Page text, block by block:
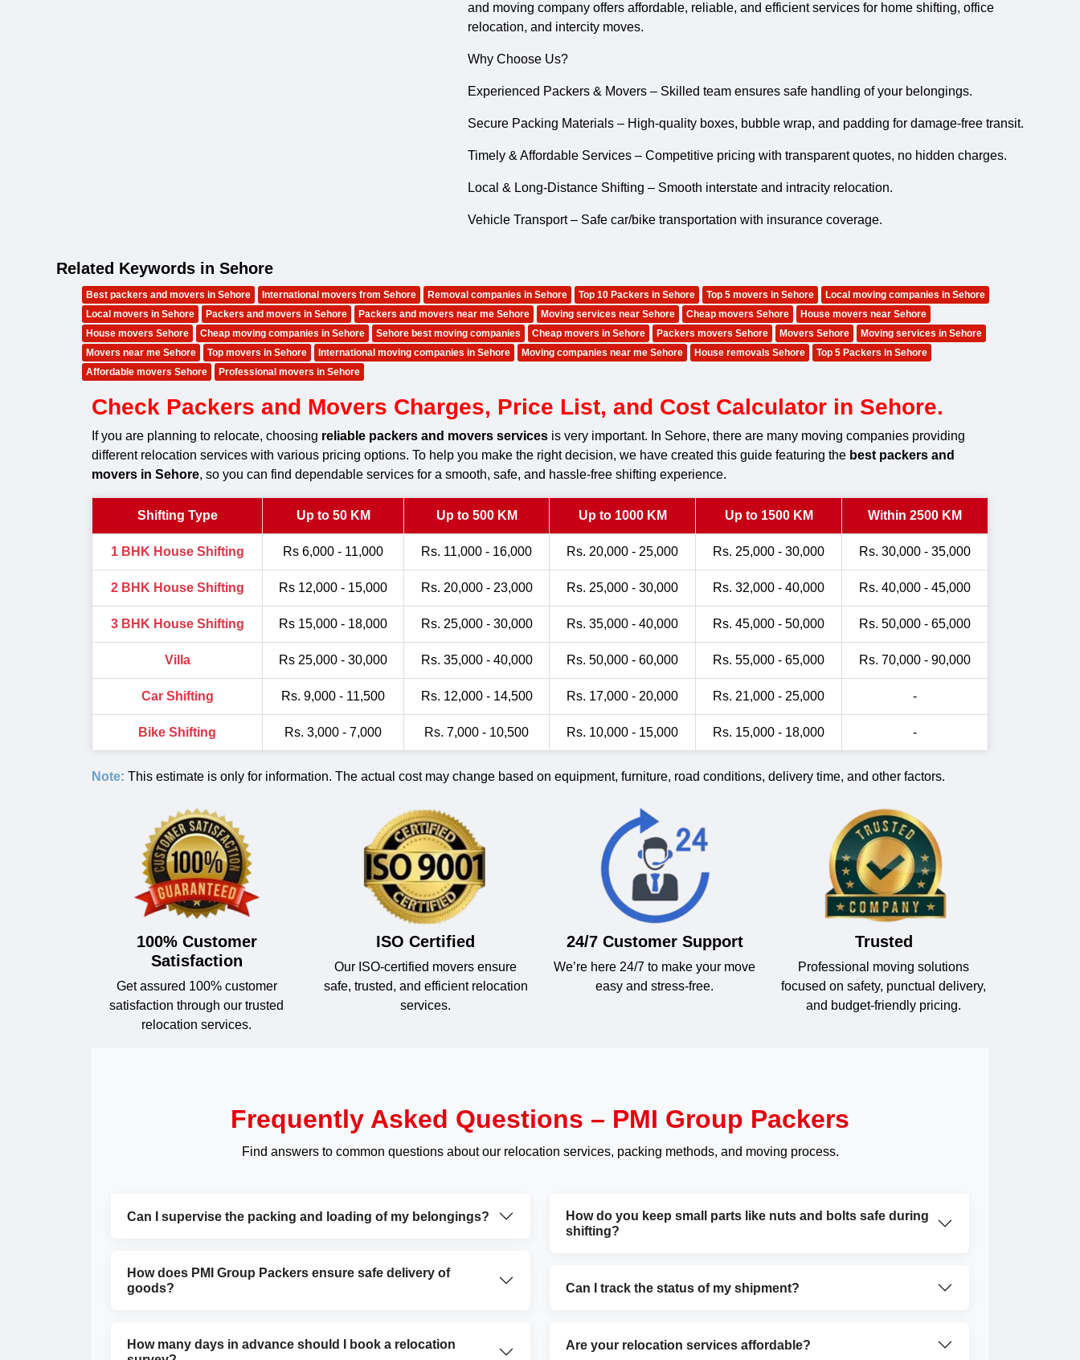
and moving company offers affordable, reliable, and efficient services for home shifting, office
relocation, and intercity moves.
Why Choose Us?
Experienced Packers & Movers – Skilled team ensures safe handling of your belongings.
Secure Packing Materials – High-quality boxes, bubble wrap, and padding for damage-free transit.
Timely & Affordable Services – Competitive pricing with transparent quotes, no hidden charges.
Local & Long-Distance Shifting – Smooth interstate and intracity relocation.
Vehicle Transport – Safe car/bike transportation with insurance coverage.
Related Keywords in Sehore
Best packers and movers in Sehore International movers from Sehore Removal companies in Sehore Top 10 Packers in Sehore Top 5 movers in Sehore
Local moving companies in Sehore
Local movers in Sehore
Packers and movers in Sehore Packers and movers near me Sehore Moving services near Sehore Cheap movers Sehore
House movers near Sehore
House movers Sehore
Cheap moving companies in Sehore Sehore best moving companies Cheap movers in Sehore Packers movers Sehore Movers Sehore
Moving services in Sehore
Movers near me Sehore
Top movers in Sehore International moving companies in Sehore Moving companies near me Sehore House removals Sehore
Top 5 Packers in Sehore
Affordable movers Sehore
Professional movers in Sehore
Check Packers and Movers Charges, Price List, and Cost Calculator in Sehore.
If you are planning to relocate, choosing reliable packers and movers services is very important. In Sehore, there are many moving companies providing
different relocation services with various pricing options. To help you make the right decision, we have created this guide featuring the best packers and
movers in Sehore, so you can find dependable services for a smooth, safe, and hassle-free shifting experience.
Shifting Type Up to 50 KM Up to 500 KM Up to 1000 KM Up to 1500 KM Within 2500 KM
1 BHK House Shifting Rs 6,000 - 11,000 Rs. 11,000 - 16,000 Rs. 20,000 - 25,000 Rs. 25,000 - 30,000 Rs. 30,000 - 35,000
2 BHK House Shifting Rs 12,000 - 15,000 Rs. 20,000 - 23,000 Rs. 25,000 - 30,000 Rs. 32,000 - 40,000 Rs. 40,000 - 45,000
3 BHK House Shifting Rs 15,000 - 18,000 Rs. 25,000 - 30,000 Rs. 35,000 - 40,000 Rs. 45,000 - 50,000 Rs. 50,000 - 65,000
Villa Rs 25,000 - 30,000 Rs. 35,000 - 40,000 Rs. 50,000 - 60,000 Rs. 55,000 - 65,000 Rs. 70,000 - 90,000
Car Shifting Rs. 9,000 - 11,500 Rs. 12,000 - 14,500 Rs. 17,000 - 20,000 Rs. 21,000 - 25,000 -
Bike Shifting Rs. 3,000 - 7,000 Rs. 7,000 - 10,500 Rs. 10,000 - 15,000 Rs. 15,000 - 18,000 -
Note: This estimate is only for information. The actual cost may change based on equipment, furniture, road conditions, delivery time, and other factors.
100% Customer
Satisfaction
Get assured 100% customer
satisfaction through our trusted
relocation services.
ISO Certified
Our ISO-certified movers ensure
safe, trusted, and efficient relocation
services.
24/7 Customer Support
We’re here 24/7 to make your move
easy and stress-free.
Trusted
Professional moving solutions
focused on safety, punctual delivery,
and budget-friendly pricing.
Frequently Asked Questions – PMI Group Packers
Find answers to common questions about our relocation services, packing methods, and moving process.
Can I supervise the packing and loading of my belongings?
How does PMI Group Packers ensure safe delivery of
goods?
How many days in advance should I book a relocation
How do you keep small parts like nuts and bolts safe during
shifting?
Can I track the status of my shipment?
Are your relocation services affordable?